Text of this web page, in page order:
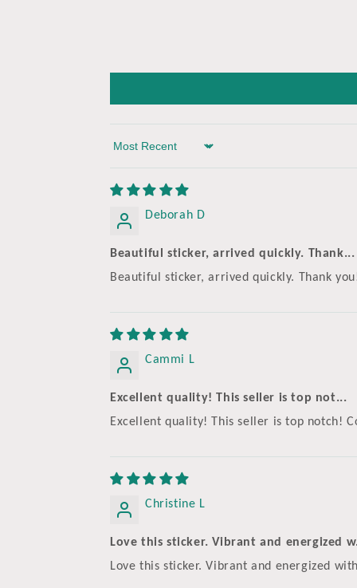
Sort by
Deborah D
Beautiful sticker, arrived quickly. Thank...
Beautiful sticker, arrived quickly. Thank
Cammi L
Excellent quality! This seller is top not...
Excellent quality! This seller is top notch!
Christine L
Love this sticker. Vibrant and energized
Love this sticker. Vibrant and energized